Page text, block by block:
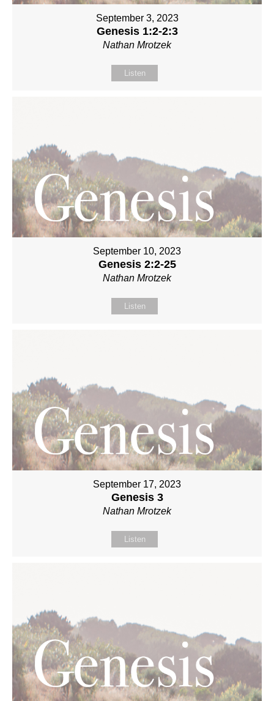
September 3, 2023
Genesis 1:2-2:3
Nathan Mrotzek
Listen
September 10, 2023
Genesis 2:2-25
Nathan Mrotzek
Listen
September 17, 2023
Genesis 3
Nathan Mrotzek
Listen